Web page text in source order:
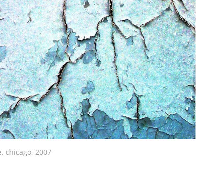
chicago, 2007